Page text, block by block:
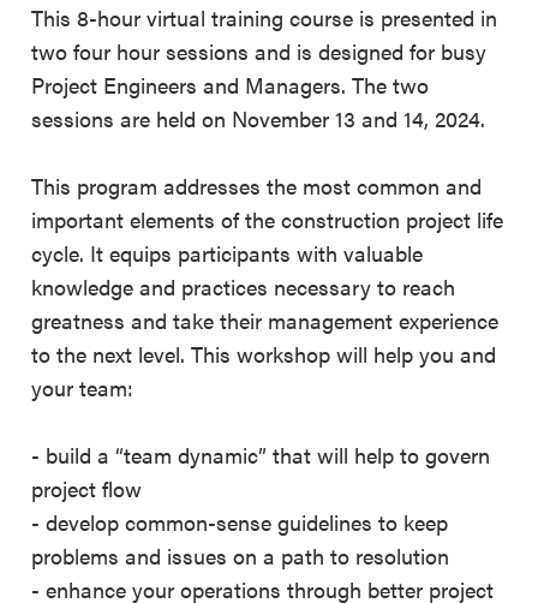
This 8-hour virtual training course is presented in
two four hour sessions and is designed for busy
Project Engineers and Managers. The two
sessions are held on November 13 and 14, 2024.
This program addresses the most common and
important elements of the construction project life
cycle. It equips participants with valuable
knowledge and practices necessary to reach
greatness and take their management experience
to the next level. This workshop will help you and
your team:
- build a “team dynamic” that will help to govern
project flow
- develop common-sense guidelines to keep
problems and issues on a path to resolution
- enhance your operations through better project